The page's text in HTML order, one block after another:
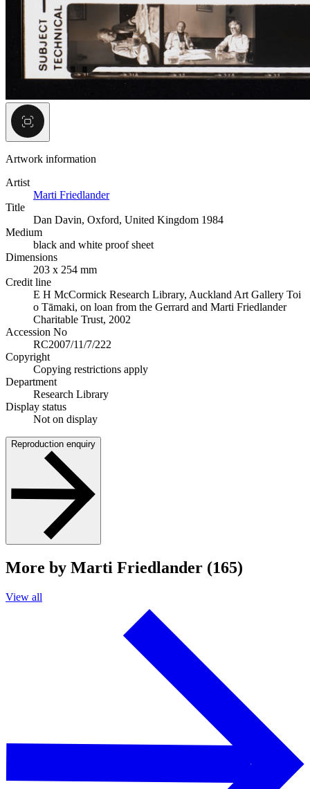
Artwork information
Artist
Marti Friedlander
Title
Dan Davin, Oxford, United Kingdom 1984
Medium
black and white proof sheet
Dimensions
203 x 254 mm
Credit line
E H McCormick Research Library, Auckland Art Gallery Toi
o Tāmaki, on loan from the Gerrard and Marti Friedlander
Charitable Trust, 2002
Accession No
RC2007/11/7/222
Copyright
Copying restrictions apply
Department
Research Library
Display status
Not on display
Reproduction enquiry
More by Marti Friedlander (165)
View all